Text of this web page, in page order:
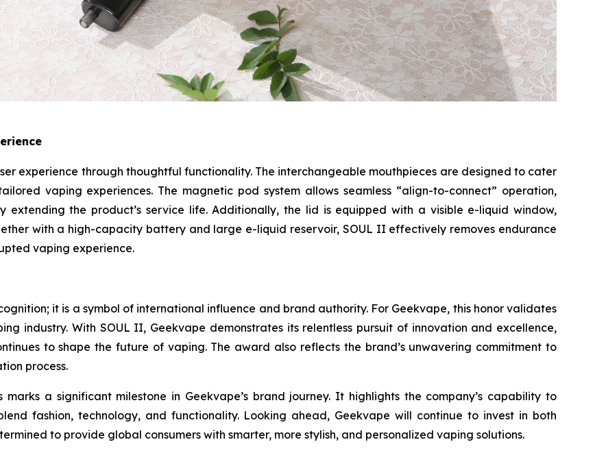
experience through thoughtful functionality. The interchangeable mouthpieces are designed to cater
vaping experiences. The magnetic pod system allows seamless “align-to-connect” operation,
extending the product’s service life. Additionally, the lid is equipped with a visible e-liquid window,
with a high-capacity battery and large e-liquid reservoir, SOUL II effectively removes endurance
vaping experience.
it is a symbol of international influence and brand authority. For Geekvape, this honor validates
industry. With SOUL II, Geekvape demonstrates its relentless pursuit of innovation and excellence,
to shape the future of vaping. The award also reflects the brand’s unwavering commitment to
process.
a significant milestone in Geekvape’s brand journey. It highlights the company’s capability to
fashion, technology, and functionality. Looking ahead, Geekvape will continue to invest in both
to provide global consumers with smarter, more stylish, and personalized vaping solutions.